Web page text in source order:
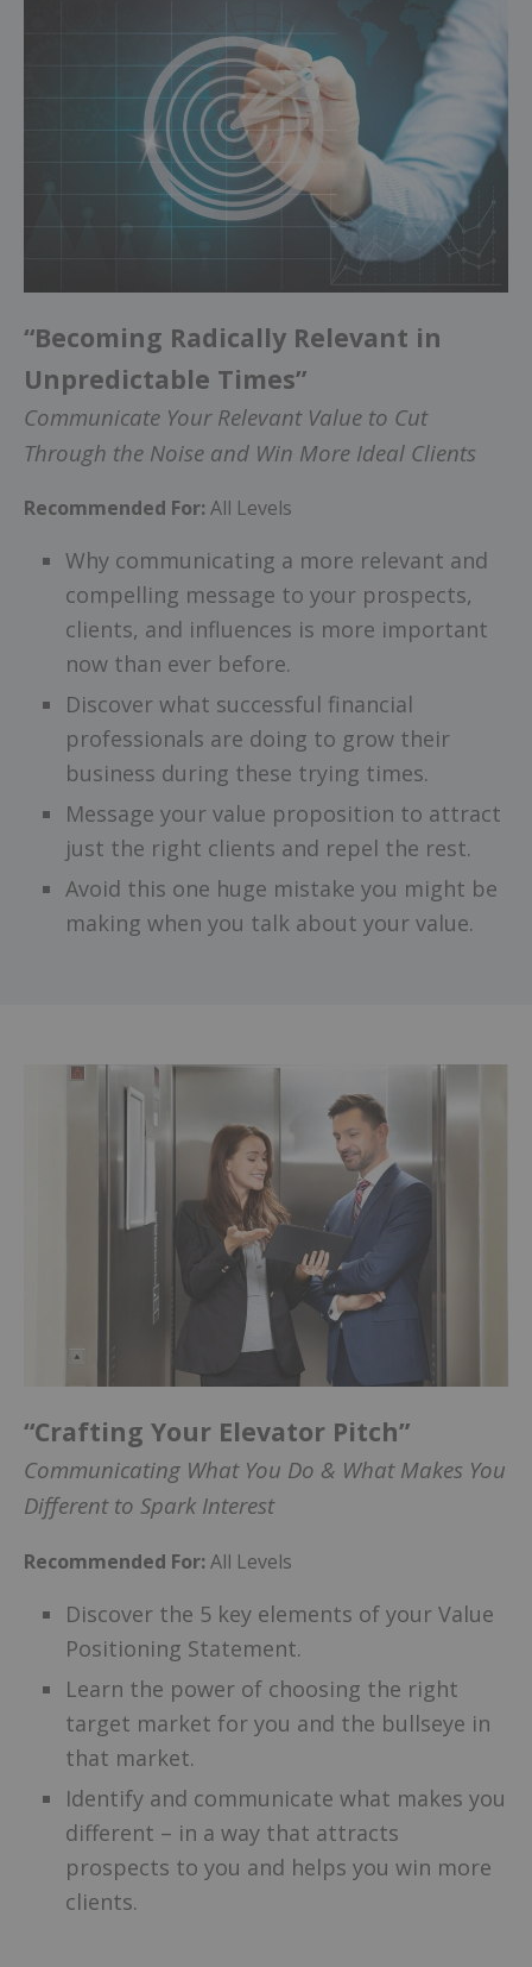
“Becoming Radically Relevant in
Unpredictable Times”
Communicate Your Relevant Value to Cut
Through the Noise and Win More Ideal Clients
Recommended For: All Levels
Why communicating a more relevant and
compelling message to your prospects,
clients, and influences is more important
now than ever before.
Discover what successful financial
professionals are doing to grow their
business during these trying times.
Message your value proposition to attract
just the right clients and repel the rest.
Avoid this one huge mistake you might be
making when you talk about your value.
“Crafting Your Elevator Pitch”
Communicating What You Do & What Makes You
Different to Spark Interest
Recommended For:All Levels
Discover the 5 key elements of your Value
Positioning Statement.
Learn the power of choosing the right
target market for you and the bullseye in
that market.
Identify and communicate what makes you
different – in a way that attracts
prospects to you and helps you win more
clients.